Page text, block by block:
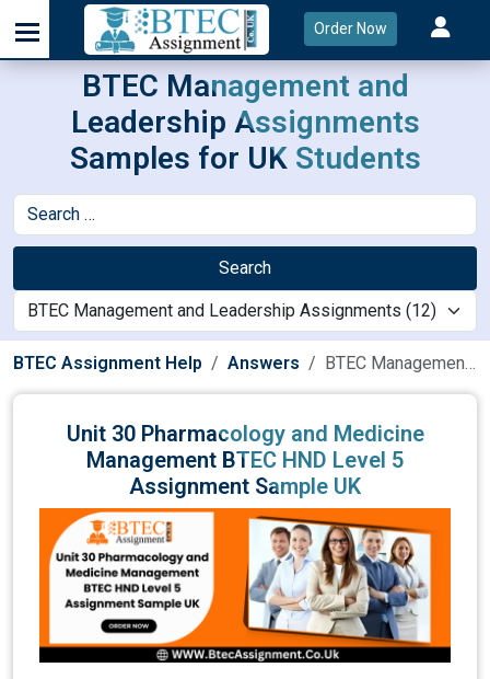
Order Now
BTEC Management and
Leadership Assignments
Samples for UK Students
Search
BTEC Assignment Help Answers BTEC Management and Leadership Assignments
Unit 30 Pharmacology and Medicine
Management BTEC HND Level 5
Assignment Sample UK